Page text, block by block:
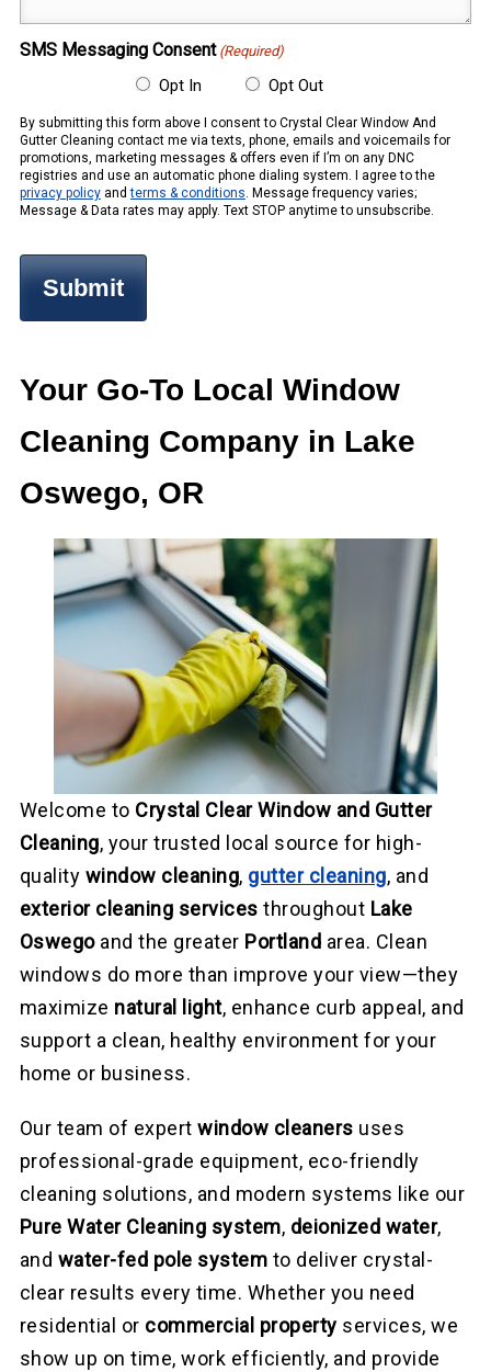
SMS Messaging Consent (Required)
Opt In Opt Out
By submitting this form above I consent to Crystal Clear Window And
Gutter Cleaning contact me via texts, phone, emails and voicemails for
promotions, marketing messages & offers even if I’m on any DNC
registries and use an automatic phone dialing system. I agree to the
privacy policyandterms & conditions. Message frequency varies;
Message & Data rates may apply. Text STOP anytime to unsubscribe.
Your Go-To Local Window
Cleaning Company in Lake
Oswego, OR
Welcome to Crystal Clear Window and Gutter
Cleaning, your trusted local source for high-
quality window cleaning, gutter cleaning, and
exterior cleaning services throughout Lake
Oswegoand the greater Portland area. Clean
windows do more than improve your view—they
maximize natural light, enhance curb appeal, and
support a clean, healthy environment for your
home or business.
Our team of expertwindow cleaners uses
professional-grade equipment, eco-friendly
cleaning solutions, and modern systems like our
Pure Water Cleaning system, deionized water,
and water-fed pole system to deliver crystal-
clear results every time. Whether you need
residential or commercial property services, we
show up on time, work efficiently, and provide